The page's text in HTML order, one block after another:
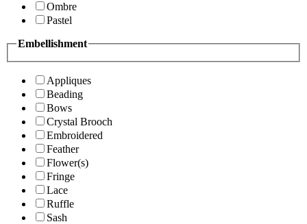
Ombre
Pastel
Embellishment
Appliques
Beading
Bows
Crystal Brooch
Embroidered
Feather
Flower(s)
Fringe
Lace
Ruffle
Sash